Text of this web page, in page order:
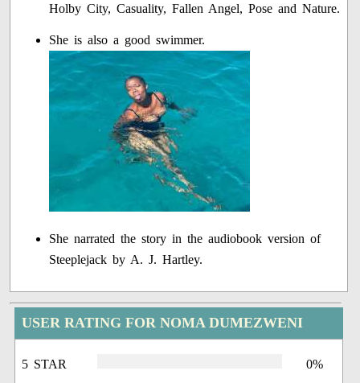
Holby City, Casuality, Fallen Angel, Pose and Nature.
She is also a good swimmer.
She narrated the story in the audiobook version of
Steeplejack by A. J. Hartley.
USER RATING FOR NOMA DUMEZWENI
5 STAR 0%